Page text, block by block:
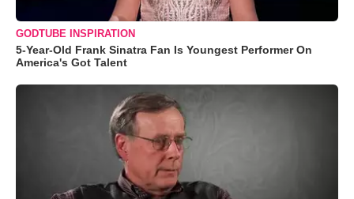
GODTUBE INSPIRATION
5-Year-Old Frank Sinatra Fan Is Youngest Performer On
America's Got Talent